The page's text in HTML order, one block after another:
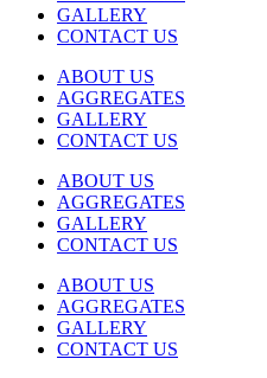
GALLERY
CONTACT US
ABOUT US
AGGREGATES
GALLERY
CONTACT US
ABOUT US
AGGREGATES
GALLERY
CONTACT US
ABOUT US
AGGREGATES
GALLERY
CONTACT US